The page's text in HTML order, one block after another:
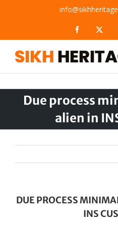
Facebook
Due process
alien in
DUE PROCESS
INS